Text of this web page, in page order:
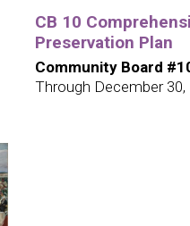
CB 10
Preservation Plan
Community Board
Through December 30,